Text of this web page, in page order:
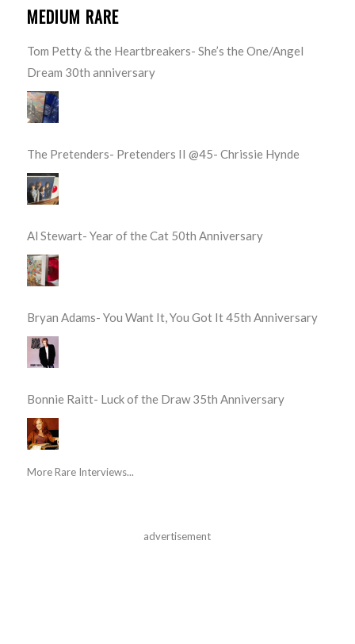
MEDIUM RARE
Tom Petty & the Heartbreakers- She’s the One/Angel
Dream 30th anniversary
The Pretenders- Pretenders II @45- Chrissie Hynde
Al Stewart- Year of the Cat 50th Anniversary
Bryan Adams- You Want It, You Got It 45th Anniversary
Bonnie Raitt- Luck of the Draw 35th Anniversary
More Rare Interviews...
advertisement